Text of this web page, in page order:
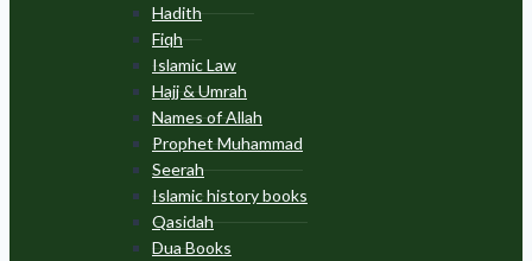
Hadith
Fiqh
Islamic Law
Hajj & Umrah
Names of Allah
Prophet Muhammad
Seerah
Islamic history books
Qasidah
Dua Books